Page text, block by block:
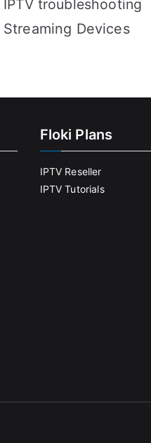
IPTV troubleshooting
Streaming Devices
Floki Plans
IPTV Reseller
IPTV Tutorials